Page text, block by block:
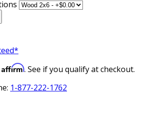
Affirm. See if you qualify at checkout.
1-877-222-1762